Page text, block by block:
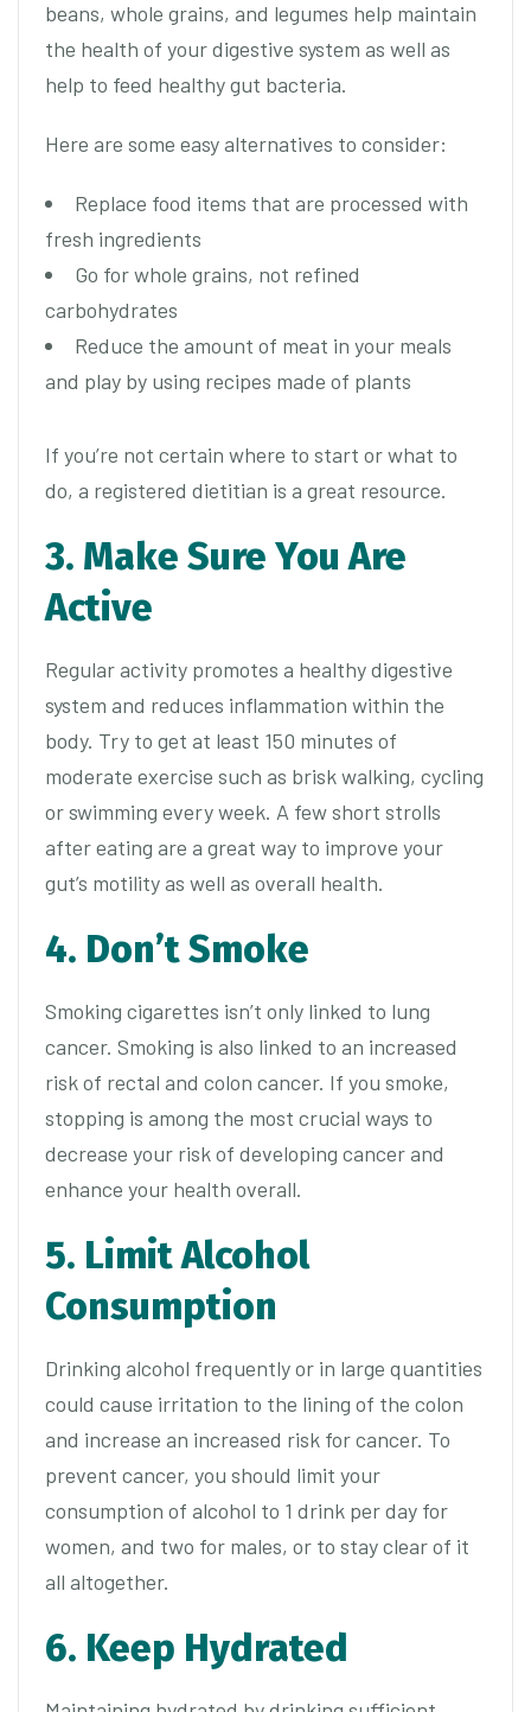
beans, whole grains, and legumes help maintain
the health of your digestive system as well as
help to feed healthy gut bacteria.
Here are some easy alternatives to consider:
Replace food items that are processed with
fresh ingredients
Go for whole grains, not refined
carbohydrates
Reduce the amount of meat in your meals
and play by using recipes made of plants
If you’re not certain where to start or what to
do, a registered dietitian is a great resource.
3. Make Sure You Are
Active
Regular activity promotes a healthy digestive
system and reduces inflammation within the
body. Try to get at least 150 minutes of
moderate exercise such as brisk walking, cycling
or swimming every week. A few short strolls
after eating are a great way to improve your
gut’s motility as well as overall health.
4. Don’t Smoke
Smoking cigarettes isn’t only linked to lung
cancer. Smoking is also linked to an increased
risk of rectal and colon cancer. If you smoke,
stopping is among the most crucial ways to
decrease your risk of developing cancer and
enhance your health overall.
5. Limit Alcohol
Consumption
Drinking alcohol frequently or in large quantities
could cause irritation to the lining of the colon
and increase an increased risk for cancer. To
prevent cancer, you should limit your
consumption of alcohol to 1 drink per day for
women, and two for males, or to stay clear of it
all altogether.
6. Keep Hydrated